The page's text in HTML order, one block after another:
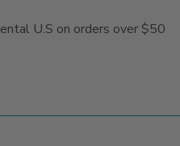
U.S on orders over $50